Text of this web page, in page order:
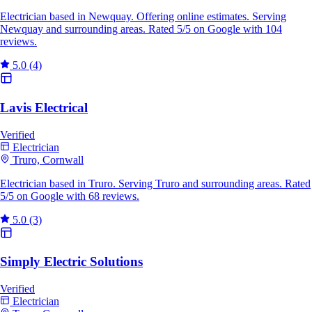
Electrician based in Newquay. Offering online estimates. Serving
Newquay and surrounding areas. Rated 5/5 on Google with 104
reviews.
5.0 (4)
Lavis Electrical
Verified
Electrician
Truro, Cornwall
Electrician based in Truro. Serving Truro and surrounding areas. Rated
5/5 on Google with 68 reviews.
5.0 (3)
Simply Electric Solutions
Verified
Electrician